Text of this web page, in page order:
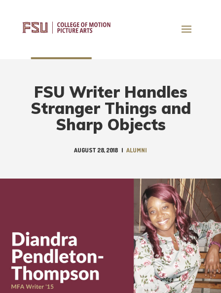
FSU Writer Handles
Stranger Things and
Sharp Objects
AUGUST 28, 2018 | ALUMNI